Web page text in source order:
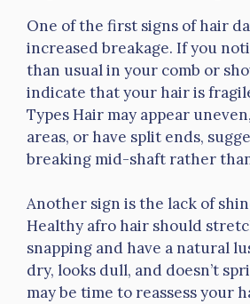
One of the first signs of hair
increased breakage. If you
than usual in your comb or
indicate that your hair is
Types Hair may appear
areas, or have split ends,
breaking mid-shaft rather
Another sign is the lack of
Healthy afro hair should
snapping and have a natural
dry, looks dull, and doesn’t
may be time to reassess your